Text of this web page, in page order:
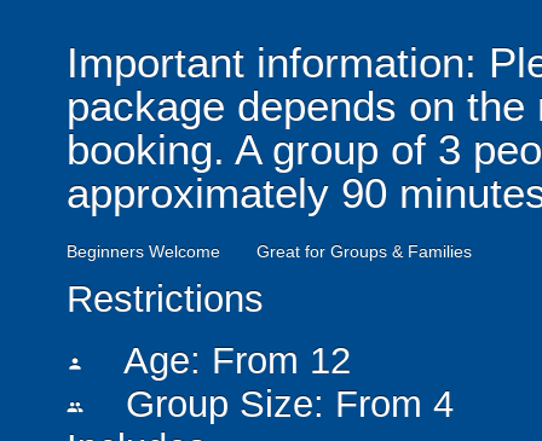
Important information:
package depends on
booking. A group of 3
approximately 90
Beginners Welcome Great for Groups & Families
Restrictions
person Age: From 12
people
Group Size: From 4